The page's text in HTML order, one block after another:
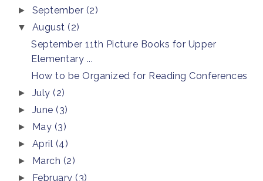
► September (2)
▼ August(2)
September 11th Picture Books for Upper
Elementary ...
How to be Organized for Reading Conferences
► July(2)
► June(3)
► May (3)
► April (4)
► March (2)
► February(3)